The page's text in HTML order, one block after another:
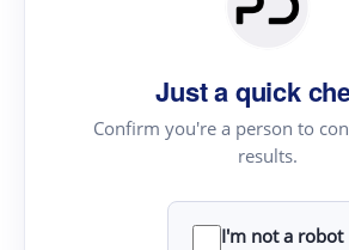
Just a quick
Confirm you're a person to
results.
I'm not a robot